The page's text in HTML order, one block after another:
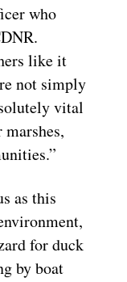
who
like it
not simply
vital
as this
for duck
by boat